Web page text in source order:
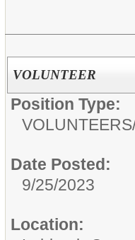
VOLUNTEER
Position Type:
Date Posted:
9/25/2023
Location: